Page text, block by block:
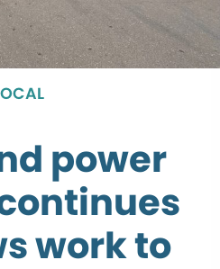
power
work to